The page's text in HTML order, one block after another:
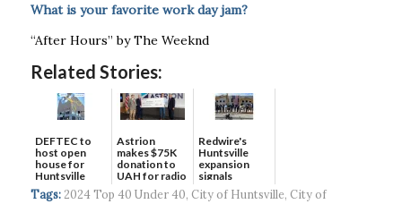
What is your favorite work day jam?
“After Hours” by The Weeknd
Related Stories:
DEFTEC to
host open
house for
Huntsville
headquart...
Astrion
makes $75K
donation to
UAH for radio
waves...
Redwire's
Huntsville
expansion
signals
continued g...
Tags: 2024 Top 40 Under 40, City of Huntsville, City of